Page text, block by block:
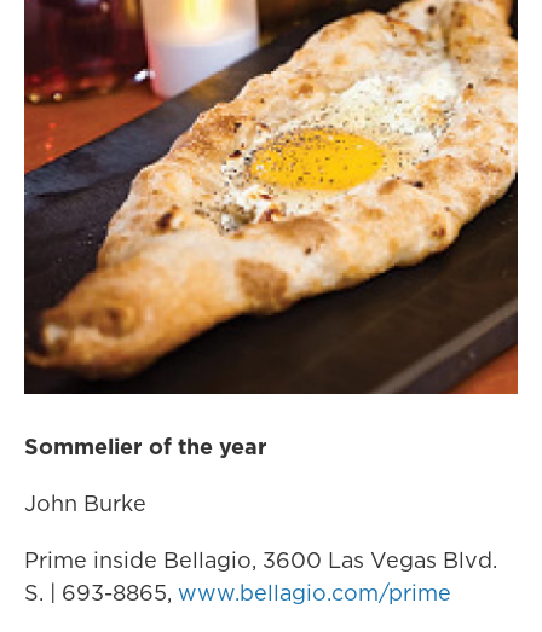
Sommelier of the year
John Burke
Prime inside Bellagio, 3600 Las Vegas Blvd.
S. | 693-8865, www.bellagio.com/prime